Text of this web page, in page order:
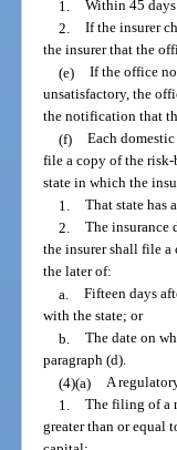
1. Within 45
2. If the insurer
the insurer that the
(e) If the office
unsatisfactory, the
the notification that
(f) Each
file a copy of the risk-
state in which the
1. That state has
2. The insurance
the insurer shall file a
the later of:
a. Fifteen days
with the state; or
b. The date on
paragraph (d).
(4)(a) A
1. The filing of a
greater than or equal